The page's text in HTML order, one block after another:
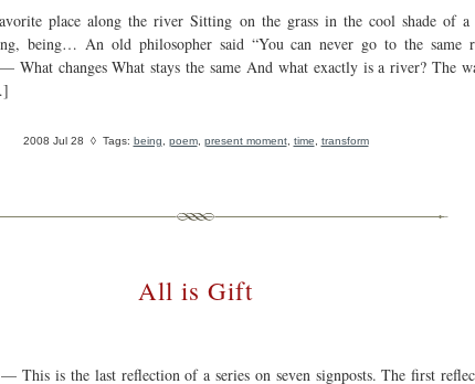
place along the river Sitting on the grass in the cool shade of a
being… An old philosopher said “You can never go to the same
What changes What stays the same And what exactly is a river? The
2008 Jul 28 ◊ Tags: being poem, present moment, time transform
All is Gift
This is the last reflection of a series on seven signposts. The first